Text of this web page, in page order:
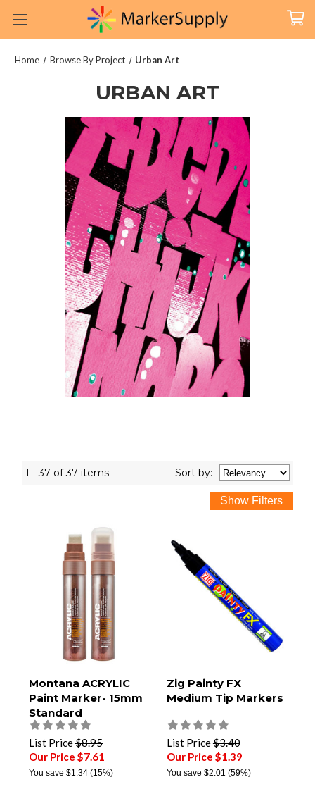
Home Browse By Project Urban Art
URBAN ART
1 - 37 of 37 items Sort by:
Montana ACRYLIC
Paint Marker- 15mm
Standard
List Price$8.95
Our Price $7.61
You save $1.34 (15%)
Zig Painty FX
Medium Tip Markers
List Price$3.40
Our Price $1.39
You save $2.01 (59%)